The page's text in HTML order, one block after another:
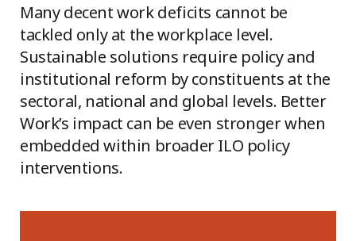
Many decent work deficits cannot be
tackled only at the workplace level.
Sustainable solutions require policy and
institutional reform by constituents at the
sectoral, national and global levels. Better
Work’s impact can be even stronger when
embedded within broader ILO policy
interventions.